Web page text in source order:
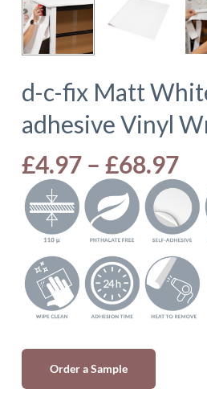
d-c-fix Matt
adhesive Vinyl
£4.97 – £68.97
Order a Sample